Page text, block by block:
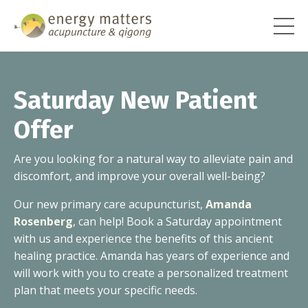
Saturday New Patient
Offer
Are you looking for a natural way to alleviate pain and
discomfort, and improve your overall well-being?
Our new primary care acupuncturist, Amanda
Rosenberg, can help! Book a Saturday appointment
with us and experience the benefits of this ancient
healing practice. Amanda has years of experience and
will work with you to create a personalized treatment
plan that meets your specific needs.